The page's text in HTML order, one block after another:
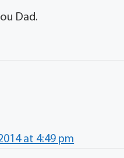
Dad.
at 4:49 pm